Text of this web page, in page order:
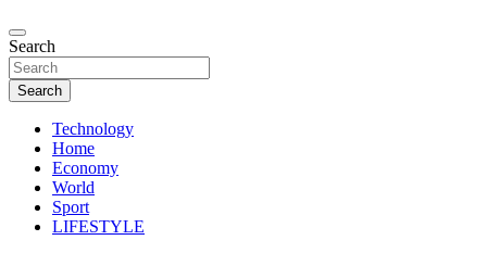
d7-news.com
News
Search
Search
Technology
Home
Economy
World
Sport
LIFESTYLE